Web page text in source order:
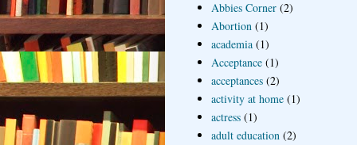
Abbies Corner (2)
Abortion (1)
academia (1)
Acceptance (1)
acceptances (2)
activity at home (1)
actress (1)
adult education (2)